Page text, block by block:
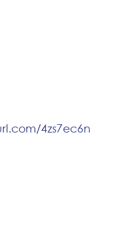
4zs7ec6n